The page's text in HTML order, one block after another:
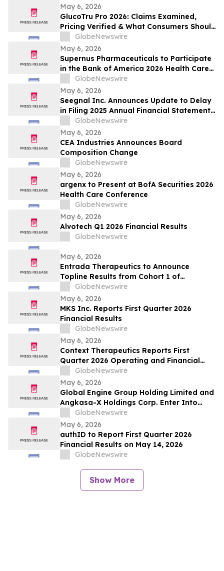
May 6, 2026
GlucoTru Pro 2026: Claims Examined,
Pricing Verified & What Consumers Should
Confirm Before Buying
GlobeNewswire
May 6, 2026
Supernus Pharmaceuticals to Participate
in the Bank of America 2026 Health Care
Conference
GlobeNewswire
May 6, 2026
Seegnal Inc. Announces Update to Delay
in Filing 2025 Annual Financial Statements
and Related Management Discussion and
Analysis
GlobeNewswire
May 6, 2026
CEA Industries Announces Board
Composition Change
GlobeNewswire
May 6, 2026
argenx to Present at BofA Securities 2026
Health Care Conference
GlobeNewswire
May 6, 2026
Alvotech Q1 2026 Financial Results
GlobeNewswire
May 6, 2026
Entrada Therapeutics to Announce
Topline Results from Cohort 1 of
Participants with Duchenne Muscular
Dystrophy Treated with ENTR-601-44 in
Phase 1/2 ELEVATE-44-201 Study on May
7, 2026
GlobeNewswire
May 6, 2026
MKS Inc. Reports First Quarter 2026
Financial Results
GlobeNewswire
May 6, 2026
Context Therapeutics Reports First
Quarter 2026 Operating and Financial
ResultsGlobeNewswire
May 6, 2026
Global Engine Group Holding Limited and
Angkasa-X Holdings Corp. Enter Into
Memorandum of Understanding to
Explore Integration of Satellite Networks,
Data Infrastructure, and Blockchain
Technology to Support Artificial
Intelligence (AI) Applications
GlobeNewswire
May 6, 2026
authID to Report First Quarter 2026
Financial Results on May 14, 2026
GlobeNewswire
Show More